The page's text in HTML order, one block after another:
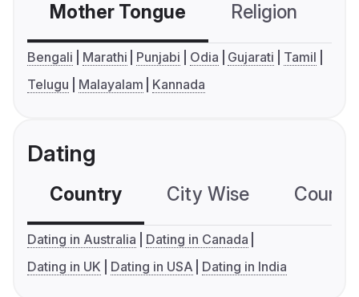
Mother Tongue Religion
Bengali Marathi Punjabi Odia Gujarati
Tamil
Telugu
Malayalam Kannada
Dating
Country City Wise
Dating in Australia
Dating in Canada
Dating in UK
Dating in USA Dating in India